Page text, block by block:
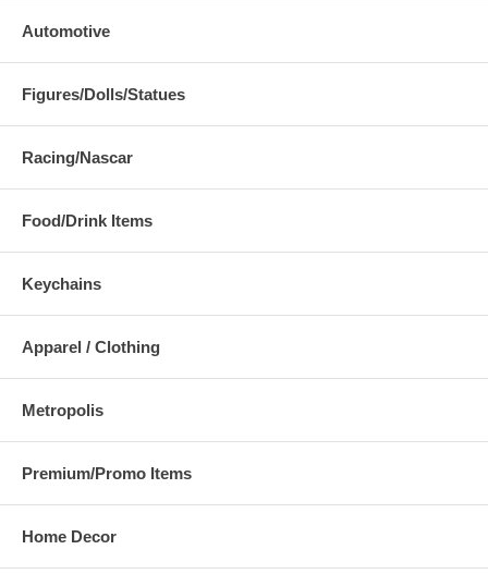
Automotive
Figures/Dolls/Statues
Racing/Nascar
Food/Drink Items
Keychains
Apparel / Clothing
Metropolis
Premium/Promo Items
Home Decor